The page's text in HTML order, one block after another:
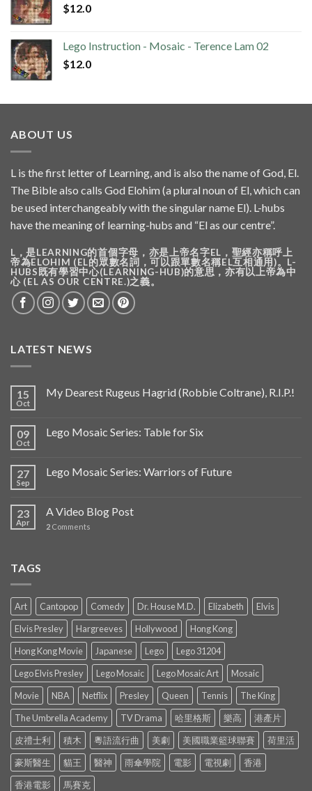
$12.0
Lego Instruction - Mosaic - Terence Lam 02
$12.0
ABOUT US
L is the first letter of Learning, and is also the name of God, El.
The Bible also calls God Elohim (a plural noun of El, which can
be used interchangeably with the singular name El). L-hubs
have the meaning of learning-hubs and “El as our centre”.
L，是LEARNING的首個字母，亦是上帝名字EL，聖經亦稱呼上
帝為ELOHIM (EL的眾數名詞，可以跟單數名稱EL互相通用)。L-
HUBS既有學習中心(LEARNING-HUB)的意思，亦有以上帝為中
心 (EL AS OUR CENTRE.)之義。
LATEST NEWS
15
Oct
My Dearest Rugeus Hagrid (Robbie Coltrane), R.I.P.!
09
Oct
Lego Mosaic Series: Table for Six
27
Sep
Lego Mosaic Series: Warriors of Future
23
Apr
A Video Blog Post
2 Comments
TAGS
Art Cantopop Comedy Dr. House M.D. Elizabeth
Elvis
Elvis Presley
Hargreeves Hollywood
Hong Kong
Hong Kong Movie
Japanese Lego
Lego 31204
Lego Elvis Presley
Lego Mosaic Lego Mosaic Art
Mosaic
Movie
NBA Netflix Presley Queen Tennis
The King
The Umbrella Academy
TV Drama 哈里格斯 樂高
港產片
皮禮士利
積木 粵語流行曲 美劇 美國職業籃球聯賽
荷里活
豪斯醫生
貓王 醫神 雨傘學院 電影 電視劇
香港
香港電影
馬賽克